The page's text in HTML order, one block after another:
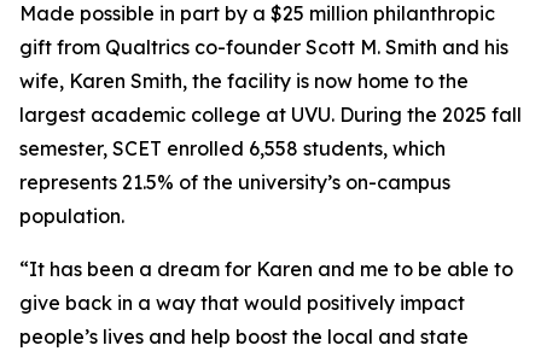
Made possible in part by a $25 million philanthropic
gift from Qualtrics co-founder Scott M. Smith and his
wife, Karen Smith, the facility is now home to the
largest academic college at UVU. During the 2025 fall
semester, SCET enrolled 6,558 students, which
represents 21.5% of the university’s on-campus
population.
“It has been a dream for Karen and me to be able to
give back in a way that would positively impact
people’s lives and help boost the local and state